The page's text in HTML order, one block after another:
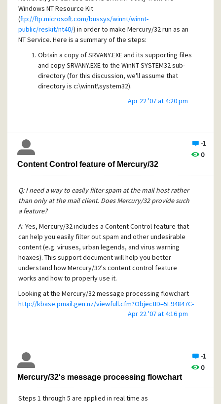
Windows NT Resource Kit
(ftp://ftp.microsoft.com/bussys/winnt/winnt-
public/reskit/nt40/) in order to make Mercury/32 run as an
NT Service. Here is a summary of the steps:
Obtain a copy of SRVANY.EXE and its supporting files
and copy SRVANY.EXE to the WinNT SYSTEM32 sub-
directory (for this discussion, we'll assume that
directory is c:\winnt\system32).
use the srvany utility to control the Mercury/32
application program.
SRVINSTW.exe) which will walk you through the
above step, if you prefer.
Run the registry editor (Regedit.exe) and add a
"Parameters" key to the Mercury32 service under
the following location:
HKLM\System\Current Control
Set\Services\Mercury32
Set\Services\Mercury32\Parameters), add a value
of type REG_SZ called "Application".
Open the Services icon within the Windows Control
checkbox for the Mercury32 service, then try
Apr 22 '07 at 4:20 pm
-1
0
Content Control feature of Mercury/32
Q: I need a way to easily filter spam at the mail host rather
than only at the mail client. Does Mercury/32 provide such
a feature?
A: Yes, Mercury/32 includes a Content Control feature that
can help you easily filter out spam and other undesirable
content (e.g. viruses, urban legends, and virus warning
hoaxes). This support document will help you better
understand how Mercury/32's content control feature
works and how to properly use it.
Looking at the Mercury/32 message processing flowchart
http://kbase.pmail.gen.nz/viewfull.cfm?ObjectID=5E94847C-
, you'll notice that Content
processed beforehand.
When the Content Control step happens, Mercury/32
processes each Content Control Set in order from top to
different purposes. For instance, you may have a top-level
Apr 22 '07 at 4:16 pm
-1
0
Mercury/32's message processing flowchart
Steps 1 through 5 are applied in real time as